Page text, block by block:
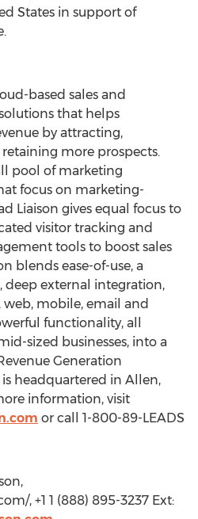
States in support of
based sales and
that helps
by attracting,
more prospects.
pool of marketing
focus on marketing-
Liaison gives equal focus to
visitor tracking and
tools to boost sales
blends ease-of-use, a
deep external integration,
web, mobile, email and
functionality, all
sized businesses, into a
Generation
headquartered in Allen,
information, visit
or call 1-800-89-LEADS
, +1 1 (888) 895-3237 Ext: